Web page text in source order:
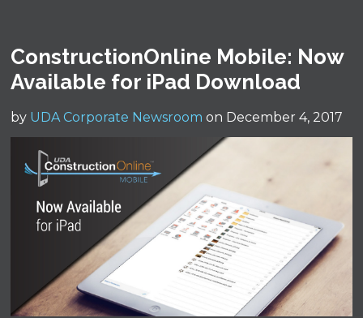
ConstructionOnline Mobile: Now
Available for iPad Download
by UDA Corporate Newsroom on December 4, 2017